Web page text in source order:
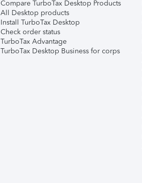
Compare TurboTax Desktop Products
All Desktop products
Install TurboTax Desktop
Check order status
TurboTax Advantage
TurboTax Desktop Business for corps